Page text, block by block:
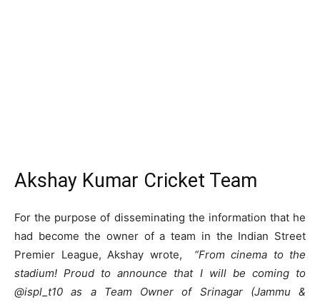
Akshay Kumar Cricket Team
For the purpose of disseminating the information that he
had become the owner of a team in the Indian Street
Premier League, Akshay wrote, “From cinema to the
stadium! Proud to announce that I will be coming to
@ispl_t10 as a Team Owner of Srinagar (Jammu &